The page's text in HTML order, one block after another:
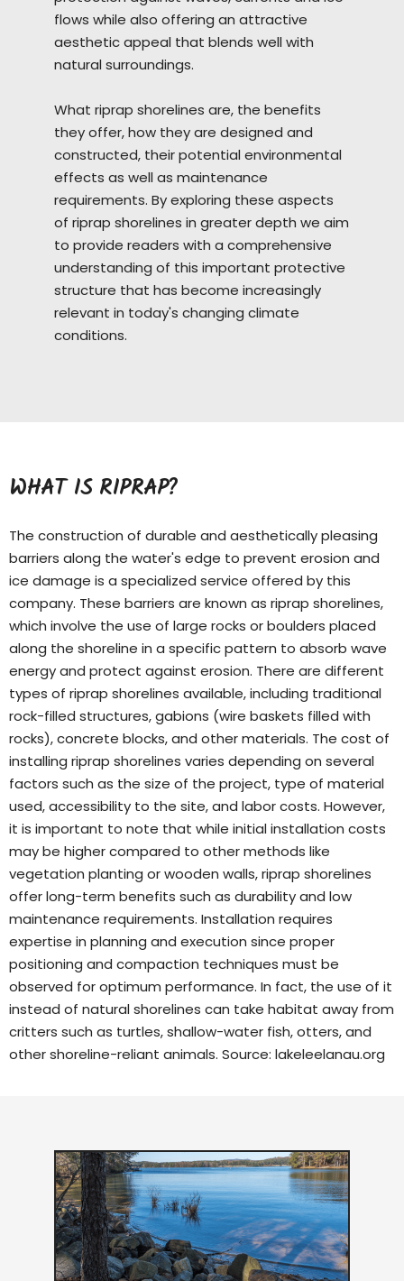
flows while also offering an attractive
aesthetic appeal that blends well with
natural surroundings.
What riprap shorelines are, the benefits
they offer, how they are designed and
constructed, their potential environmental
effects as well as maintenance
requirements. By exploring these aspects
of riprap shorelines in greater depth we aim
to provide readers with a comprehensive
understanding of this important protective
structure that has become increasingly
relevant in today's changing climate
conditions.
WHAT IS RIPRAP?
The construction of durable and aesthetically pleasing
barriers along the water's edge to prevent erosion and
ice damage is a specialized service offered by this
company. These barriers are known as riprap shorelines,
which involve the use of large rocks or boulders placed
along the shoreline in a specific pattern to absorb wave
energy and protect against erosion. There are different
types of riprap shorelines available, including traditional
rock-filled structures, gabions (wire baskets filled with
rocks), concrete blocks, and other materials. The cost of
installing riprap shorelines varies depending on several
factors such as the size of the project, type of material
used, accessibility to the site, and labor costs. However,
it is important to note that while initial installation costs
may be higher compared to other methods like
vegetation planting or wooden walls, riprap shorelines
offer long-term benefits such as durability and low
maintenance requirements. Installation requires
expertise in planning and execution since proper
positioning and compaction techniques must be
observed for optimum performance. In fact, the use of it
instead of natural shorelines can take habitat away from
critters such as turtles, shallow-water fish, otters, and
other shoreline-reliant animals. Source: lakeleelanau.org